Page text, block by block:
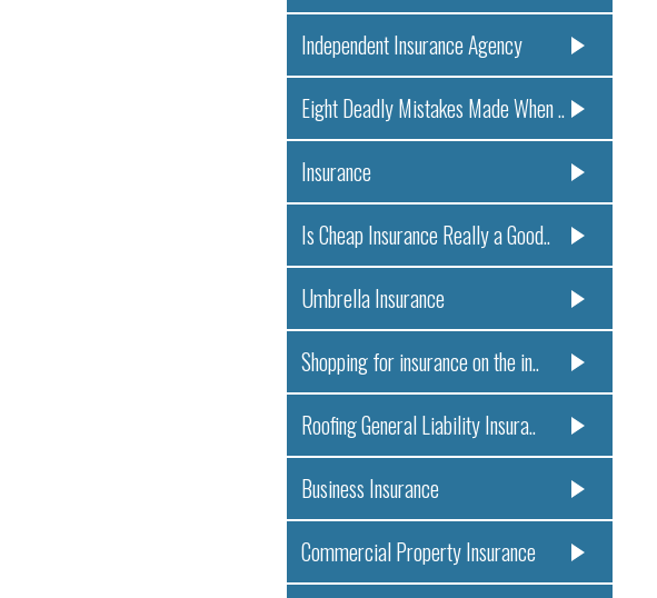
Independent Insurance Agency
Eight Deadly Mistakes Made When ..
Insurance
Is Cheap Insurance Really a Good..
Umbrella Insurance
Shopping for insurance on the in..
Roofing General Liability Insura..
Business Insurance
Commercial Property Insurance